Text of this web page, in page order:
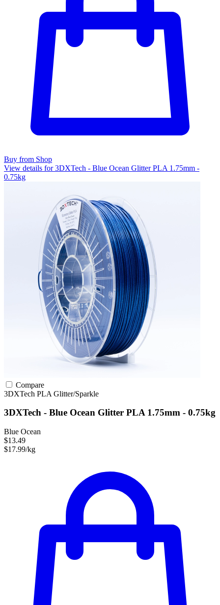
Buy from Shop
View details for 3DXTech - Blue Ocean Glitter PLA 1.75mm -
0.75kg
Compare
3DXTech PLA Glitter/Sparkle
3DXTech - Blue Ocean Glitter PLA 1.75mm - 0.75kg
Blue Ocean
$13.49
$17.99/kg